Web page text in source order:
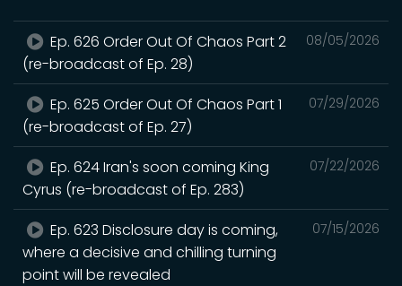
08/05/2026
Ep. 626 Order Out Of Chaos Part 2
(re-broadcast of Ep. 28)
07/29/2026
Ep. 625 Order Out Of Chaos Part 1
(re-broadcast of Ep. 27)
07/22/2026
Ep. 624 Iran's soon coming King
Cyrus (re-broadcast of Ep. 283)
07/15/2026
Ep. 623 Disclosure day is coming,
where a decisive and chilling turning
point will be revealed